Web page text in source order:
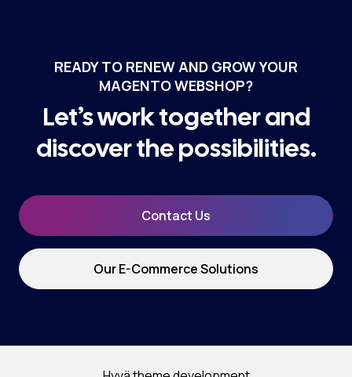
READY TO RENEW AND GROW YOUR
MAGENTO WEBSHOP?
Let’s work together and
discover the possibilities.
Contact Us
Our E-Commerce Solutions